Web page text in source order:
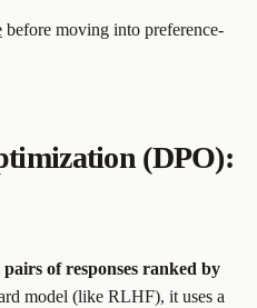
before moving into preference-
(DPO):
pairs of responses ranked by
model (like RLHF), it uses a